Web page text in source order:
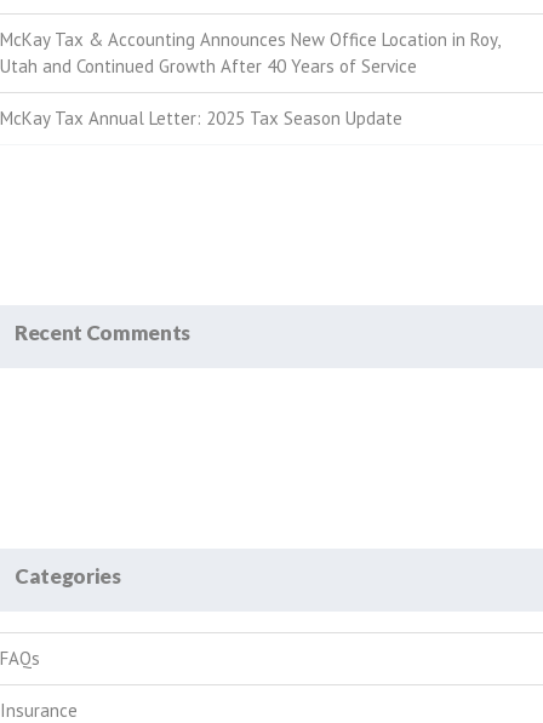
McKay Tax & Accounting Announces New Office Location in Roy,
Utah and Continued Growth After 40 Years of Service
McKay Tax Annual Letter: 2025 Tax Season Update
Recent Comments
Categories
FAQs
Insurance